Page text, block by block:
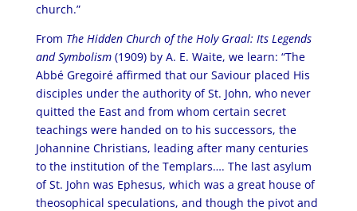
church.”
From The Hidden Church of the Holy Graal: Its Legends
and Symbolism(1909) by A. E. Waite, we learn: “The
Abbé Gregoiré affirmed that our Saviour placed His
disciples under the authority of St. John, who never
quitted the East and from whom certain secret
teachings were handed on to his successors, the
Johannine Christians, leading after many centuries
to the institution of the Templars…. The last asylum
of St. John was Ephesus, which was a great house of
theosophical speculations, and though the pivot and